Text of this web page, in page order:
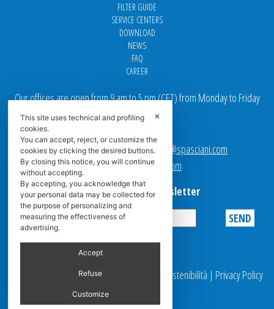
FILTER GUIDE
SERVICE CENTERS
DOWNLOAD
NEWS
FAQ
CAREER
Our offices are open from 9 am to 5 pm(CET) from Monday to Friday
Email addresses:
Sales team Europe:europe.sales@spasciani.com
Info:info@spasciani.com
Subscribe to the Newsletter
© 2025 Spasciani |Codice Etico Report Sostenibilità | Privacy Policy
✕
This site uses technical and profiling
cookies.
You can accept, reject, or customize the
cookies by clicking the desired buttons.
By closing this notice, you will continue
without accepting.
By accepting, you acknowledge that
your personal data may be collected for
the purpose of personalizing and
measuring the effectiveness of
advertising.
Accept
Refuse
Customize